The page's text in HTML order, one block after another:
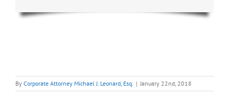
By Corporate Attorney Michael J. Leonard, Esq. | January 22nd, 2018